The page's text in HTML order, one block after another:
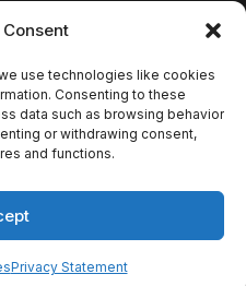
use technologies like cookies
Consenting to these
data such as browsing behavior
or withdrawing consent,
and functions.
Privacy Statement
Terms of Service
Home
Venganza Media